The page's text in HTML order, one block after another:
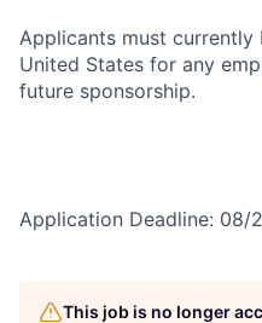
Applicants must
United States for any
future sponsorship.
Application Deadline: 08/
This job is no longer